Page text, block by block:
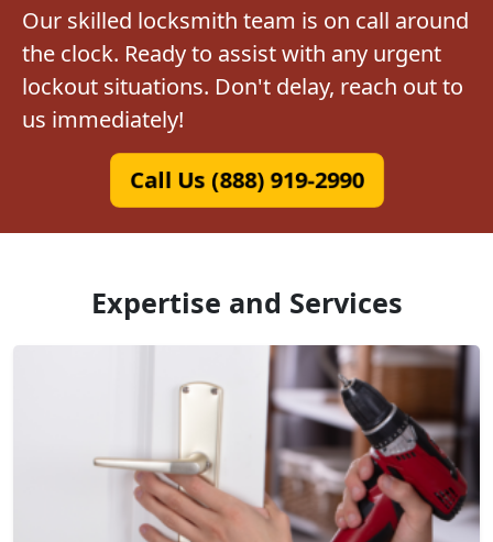
Our skilled locksmith team is on call around
the clock. Ready to assist with any urgent
lockout situations. Don't delay, reach out to
us immediately!
Call Us (888) 919-2990
Expertise and Services